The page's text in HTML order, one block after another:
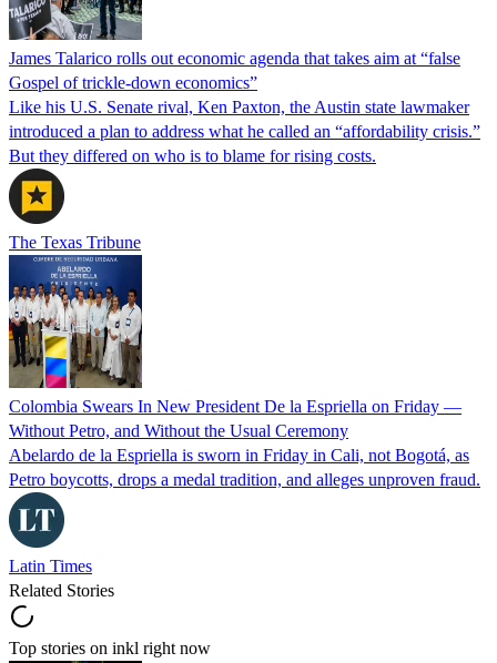
James Talarico rolls out economic agenda that takes aim at “false
Gospel of trickle-down economics”
Like his U.S. Senate rival, Ken Paxton, the Austin state lawmaker
introduced a plan to address what he called an “affordability crisis.”
But they differed on who is to blame for rising costs.
The Texas Tribune
Colombia Swears In New President De la Espriella on Friday —
Without Petro, and Without the Usual Ceremony
Abelardo de la Espriella is sworn in Friday in Cali, not Bogotá, as
Petro boycotts, drops a medal tradition, and alleges unproven fraud.
Latin Times
Related Stories
Top stories on inkl right now